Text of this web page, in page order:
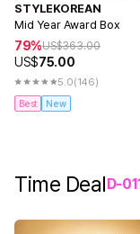
STYLEKOREAN
Mid Year Award Box
79%US$363.00
US$75.00
5.0(146)
Best New
Time DealD-0